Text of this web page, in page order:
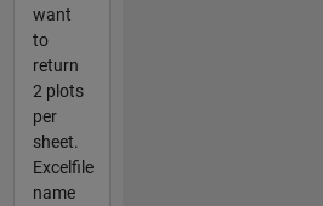
want
to
return
2 plots
per
sheet.
Excelfile
name